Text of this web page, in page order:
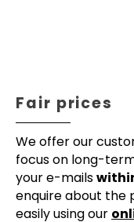
Fair prices
We offer our
focus on long-
your e-mails
enquire about the
easily using our